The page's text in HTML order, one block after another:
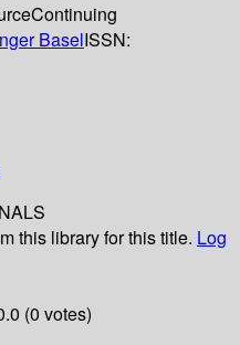
Continuing
BaselISSN:
this library for this title. Log
(0 votes)